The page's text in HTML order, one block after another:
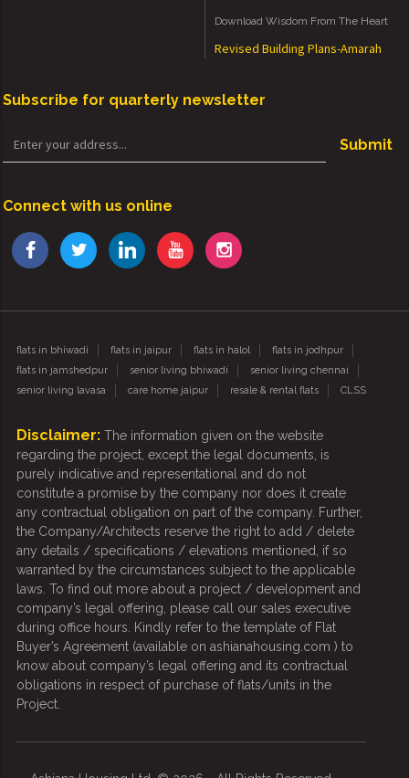
Download Wisdom From The Heart
Revised Building Plans-Amarah
Subscribe for quarterly newsletter
Submit
Connect with us online
flats in bhiwadi flats in jaipur flats in halol
flats in jodhpur
flats in jamshedpur
senior living bhiwadi
senior living chennai
senior living lavasa
care home jaipur resale & rental flats CLSS
Disclaimer: The information given on the website
regarding the project, except the legal documents, is
purely indicative and representational and do not
constitute a promise by the company nor does it create
any contractual obligation on part of the company. Further,
the Company/Architects reserve the right to add / delete
any details / specifications / elevations mentioned, if so
warranted by the circumstances subject to the applicable
laws. To find out more about a project / development and
company’s legal offering, please call our sales executive
during office hours. Kindly refer to the template of Flat
Buyer’s Agreement (available on ashianahousing.com ) to
know about company’s legal offering and its contractual
obligations in respect of purchase of flats/units in the
Project.